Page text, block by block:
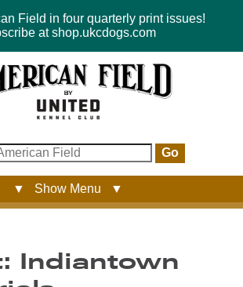
Field in four quarterly print issues!
at shop.ukcdogs.com
Go
▼ Show Menu ▼
Indiantown